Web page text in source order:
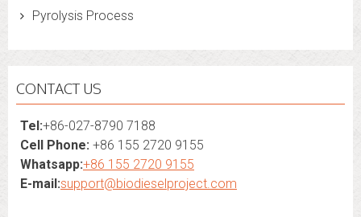
Pyrolysis Process
CONTACT US
Tel:+86-027-8790 7188
Cell Phone: +86 155 2720 9155
Whatsapp:+86 155 2720 9155
E-mail:support@biodieselproject.com